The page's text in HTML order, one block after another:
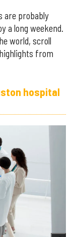
are probably
a long weekend.
world, scroll
from
hospital